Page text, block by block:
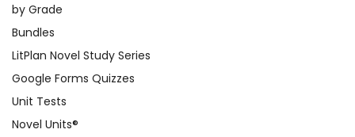
by Grade
Bundles
LitPlan Novel Study Series
Google Forms Quizzes
Unit Tests
Novel Units®